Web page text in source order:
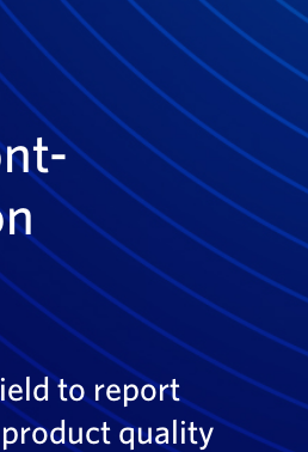
to report
quality